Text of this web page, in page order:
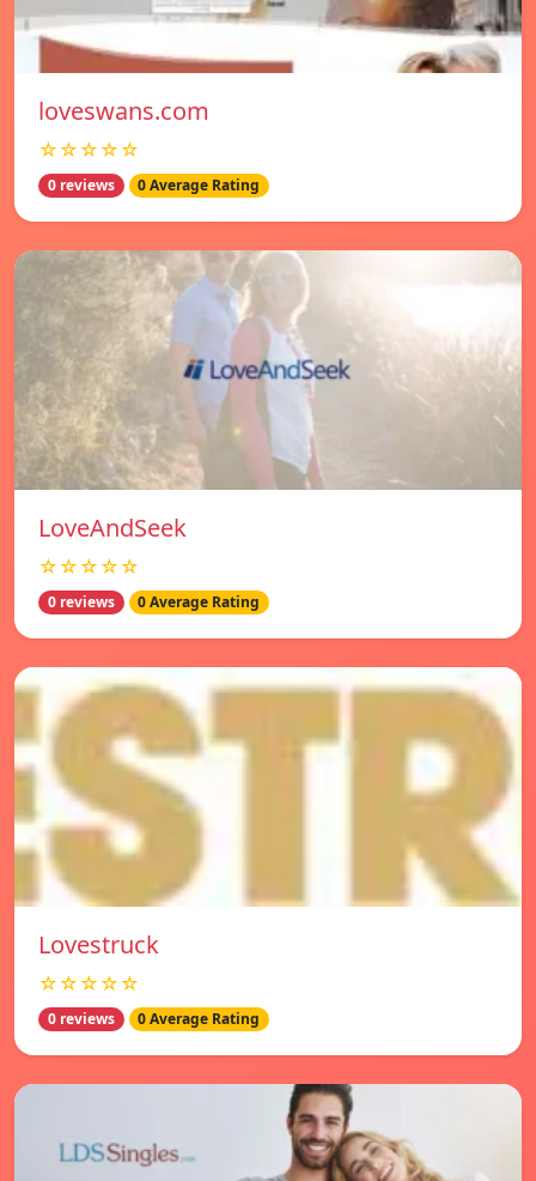
loveswans.com
☆☆☆☆☆
0 reviews 0 Average Rating
LoveAndSeek
☆☆☆☆☆
0 reviews 0 Average Rating
Lovestruck
☆☆☆☆☆
0 reviews 0 Average Rating